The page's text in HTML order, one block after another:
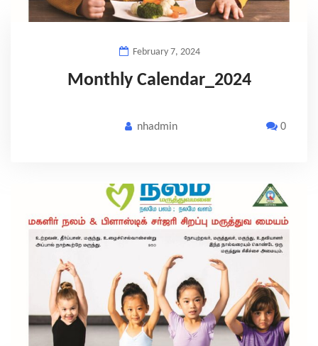
February 7, 2024
Monthly Calendar_2024
nhadmin 0